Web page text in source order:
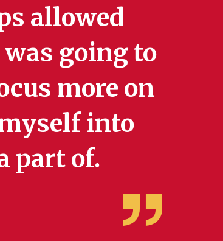
allowed
going to
more on
into
part of.